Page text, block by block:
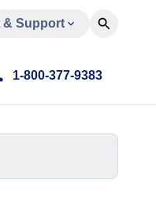
& Support
1-800-377-9383